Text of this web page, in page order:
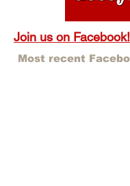
Join us on Facebook!
Most recent